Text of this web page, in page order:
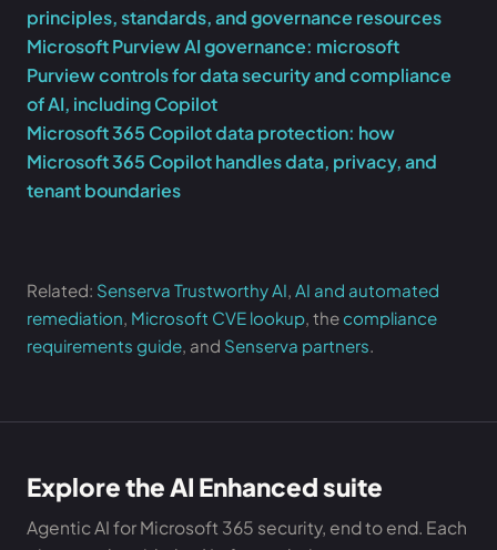
principles, standards, and governance resources
Microsoft Purview AI governance: microsoft
Purview controls for data security and compliance
of AI, including Copilot
Microsoft 365 Copilot data protection: how
Microsoft 365 Copilot handles data, privacy, and
tenant boundaries
Related: Senserva Trustworthy AI, AI and automated
remediation, Microsoft CVE lookup, the compliance
requirements guide, and Senserva partners.
Explore the AI Enhanced suite
Agentic AI for Microsoft 365 security, end to end. Each